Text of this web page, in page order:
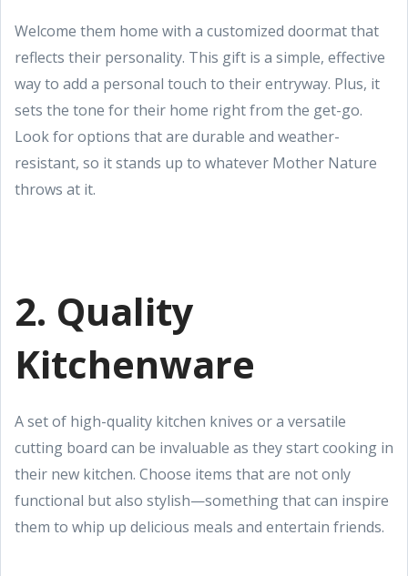
Welcome them home with a customized doormat that
reflects their personality. This gift is a simple, effective
way to add a personal touch to their entryway. Plus, it
sets the tone for their home right from the get-go.
Look for options that are durable and weather-
resistant, so it stands up to whatever Mother Nature
throws at it.
2. Quality
Kitchenware
A set of high-quality kitchen knives or a versatile
cutting board can be invaluable as they start cooking in
their new kitchen. Choose items that are not only
functional but also stylish—something that can inspire
them to whip up delicious meals and entertain friends.